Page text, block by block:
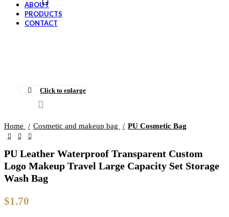
ABOUT
PRODUCTS
CONTACT
Click to enlarge
Home Cosmetic and makeup bag PU Cosmetic Bag
PU Leather Waterproof Transparent Custom
Logo Makeup Travel Large Capacity Set Storage
Wash Bag
$1.70